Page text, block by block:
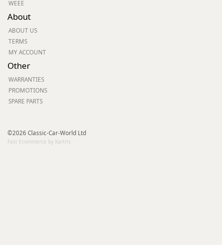
WEEE
About
ABOUT US
TERMS
MY ACCOUNT
Other
WARRANTIES
PROMOTIONS
SPARE PARTS
©2026 Classic-Car-World Ltd
Fast Ecommerce by Kartris